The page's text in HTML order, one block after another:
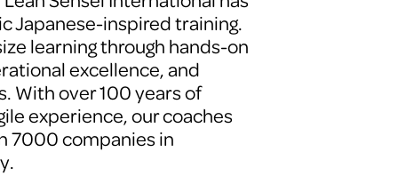
Japanese-inspired training.
learning through hands-on
excellence, and
With over 100 years of
experience, our coaches
7000 companies in